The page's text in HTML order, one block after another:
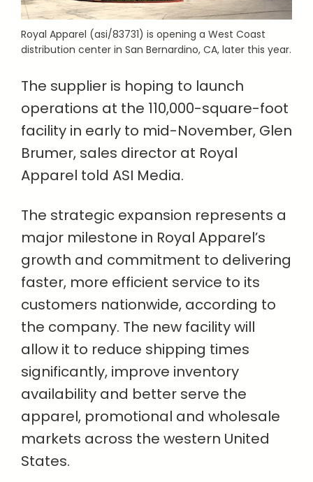
Royal Apparel (asi/83731) is opening a West Coast
distribution center in San Bernardino, CA, later this year.
The supplier is hoping to launch
operations at the 110,000-square-foot
facility in early to mid-November, Glen
Brumer, sales director at Royal
Apparel told ASI Media.
The strategic expansion represents a
major milestone in Royal Apparel’s
growth and commitment to delivering
faster, more efficient service to its
customers nationwide, according to
the company. The new facility will
allow it to reduce shipping times
significantly, improve inventory
availability and better serve the
apparel, promotional and wholesale
markets across the western United
States.